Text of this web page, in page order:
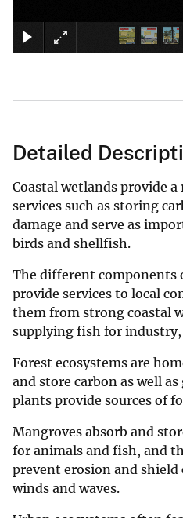
Detailed
Coastal wetlands provide a
services such as storing
damage and serve as
birds and shellfish.
The different components
provide services to local
them from strong coastal
supplying fish for
Forest ecosystems are
and store carbon as well
plants provide sources of
Mangroves absorb and
for animals and fish, and
prevent erosion and
winds and waves.